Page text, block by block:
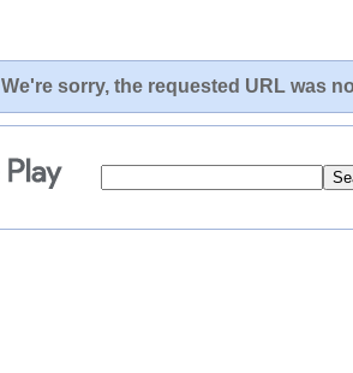
We're sorry, the requested URL was